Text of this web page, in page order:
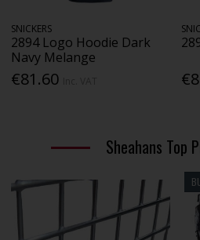
SNICKERS
2894 Logo Hoodie Dark
Navy Melange
€81.60
Sheahans Top